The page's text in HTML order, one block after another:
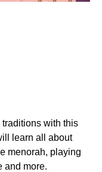
with this
learn all about
menorah, playing
and more.